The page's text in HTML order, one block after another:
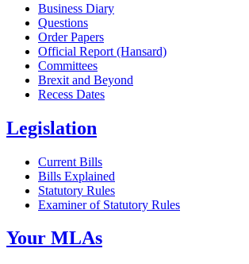
Business Diary
Questions
Order Papers
Official Report (Hansard)
Committees
Brexit and Beyond
Recess Dates
Legislation
Current Bills
Bills Explained
Statutory Rules
Examiner of Statutory Rules
Your MLAs